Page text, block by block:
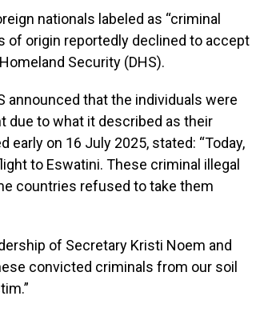
nationals labeled as “criminal
of origin reportedly declined to accept
Security (DHS).
announced that the individuals were
due to what it described as their
early on 16 July 2025, stated: “Today,
to Eswatini. These criminal illegal
countries refused to take them
of Secretary Kristi Noem and
convicted criminals from our soil